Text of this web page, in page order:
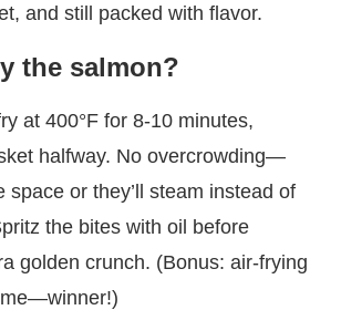
and still packed with flavor.
the salmon?
at 400°F for 8-10 minutes,
halfway. No overcrowding—
space or they’ll steam instead of
the bites with oil before
golden crunch. (Bonus: air-frying